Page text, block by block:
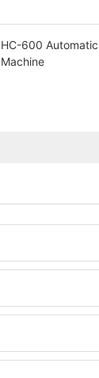
HC-600
Machine